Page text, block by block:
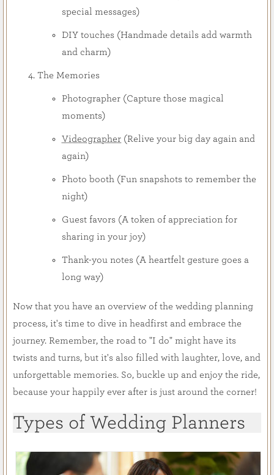
special messages)
DIY touches (Handmade details add warmth
and charm)
The Memories
Photographer (Capture those magical
moments)
Videographer (Relive your big day again and
again)
Photo booth (Fun snapshots to remember the
night)
Guest favors (A token of appreciation for
sharing in your joy)
Thank-you notes (A heartfelt gesture goes a
long way)
Now that you have an overview of the wedding planning
process, it's time to dive in headfirst and embrace the
journey. Remember, the road to "I do" might have its
twists and turns, but it's also filled with laughter, love, and
unforgettable memories. So, buckle up and enjoy the ride,
because your happily ever after is just around the corner!
Types of Wedding Planners